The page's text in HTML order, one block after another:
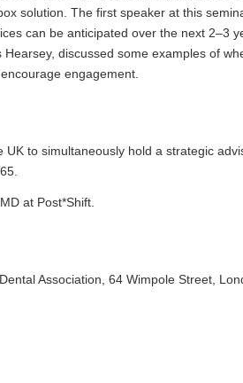
solution. The first speaker at this
can be anticipated over the next 2–3
discussed some examples of
engagement.
UK to simultaneously hold a strategic
at Post*Shift.
Association, 64 Wimpole Street,